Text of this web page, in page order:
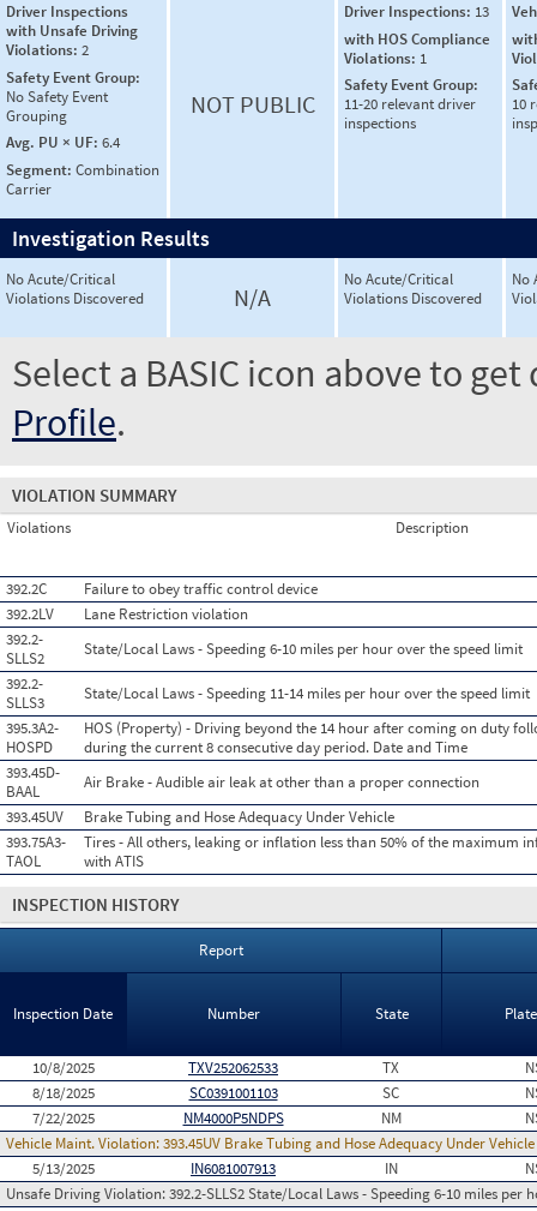
Driver Inspections
with Unsafe Driving
Violations: 2
Safety Event Group:
No Safety Event
Grouping
Avg. PU × UF: 6.4
Segment: Combination
Carrier
NOT PUBLIC
Driver Inspections: 13
with HOS Compliance
Violations: 1
Safety Event Group:
11-20 relevant driver
inspections
10
Investigation Results
No Acute/Critical
Violations Discovered
N/A
No Acute/Critical
Violations Discovered
No
Select a BASIC icon above to
Profile.
VIOLATION SUMMARY
Violations Description
392.2C
Failure to obey traffic control device
392.2LV
Lane Restriction violation
392.2-
SLLS2
State/Local Laws - Speeding 6-10 miles per hour over the speed limit
392.2-
SLLS3
State/Local Laws - Speeding 11-14 miles per hour over the speed limit
395.3A2-
HOSPD
HOS (Property) - Driving beyond the 14 hour after coming on duty
during the current 8 consecutive day period. Date and Time
393.45D-
BAAL
Air Brake - Audible air leak at other than a proper connection
393.45UV
Brake Tubing and Hose Adequacy Under Vehicle
393.75A3-
TAOL
Tires - All others, leaking or inflation less than 50% of the maximum
with ATIS
INSPECTION HISTORY
Report
Inspection Date Number State
10/8/2025 TXV252062533 TX
8/18/2025
SC0391001103 SC
7/22/2025
NM4000P5NDPS NM
Vehicle Maint. Violation:393.45UV Brake Tubing and Hose Adequacy Under
5/13/2025
IN6081007913 IN
Unsafe Driving Violation:392.2-SLLS2 State/Local Laws - Speeding 6-10 miles per